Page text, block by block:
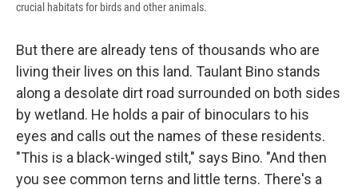
crucial habitats for birds and other animals.
But there are already tens of thousands who are
living their lives on this land. Taulant Bino stands
along a desolate dirt road surrounded on both sides
by wetland. He holds a pair of binoculars to his
eyes and calls out the names of these residents.
"This is a black-winged stilt," says Bino. "And then
you see common terns and little terns. There's a